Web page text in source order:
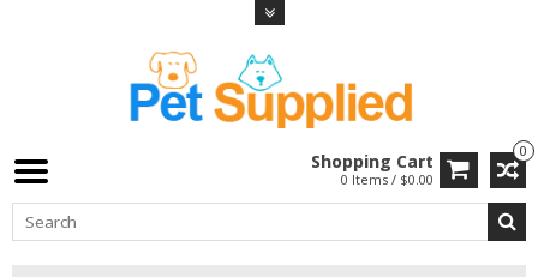
0
Shopping Cart
0 Items / $0.00